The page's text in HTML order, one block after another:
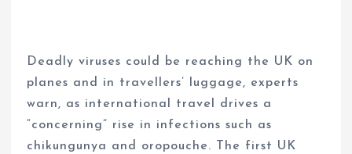
Deadly viruses could be reaching the UK on
planes and in travellers’ luggage, experts
warn, as international travel drives a
“concerning” rise in infections such as
chikungunya and oropouche. The first UK